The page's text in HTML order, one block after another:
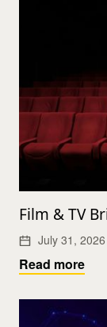
Film & TV
July 31, 2026
Read more